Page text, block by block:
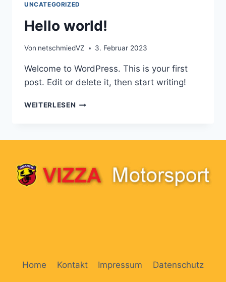
UNCATEGORIZED
Hello world!
Von netschmiedVZ 3. Februar 2023
Welcome to WordPress. This is your first
post. Edit or delete it, then start writing!
WEITERLESEN HELLO
Home Kontakt Impressum Datenschutz